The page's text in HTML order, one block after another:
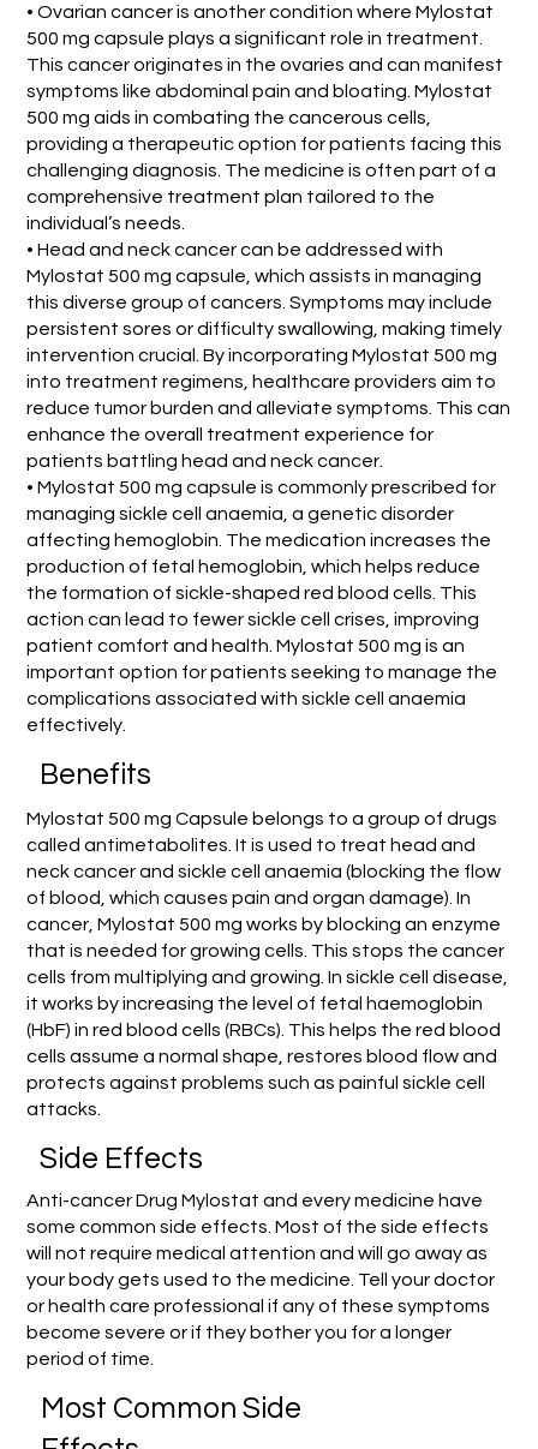
• Ovarian cancer is another condition where Mylostat
500 mg capsule plays a significant role in treatment.
This cancer originates in the ovaries and can manifest
symptoms like abdominal pain and bloating. Mylostat
500 mg aids in combating the cancerous cells,
providing a therapeutic option for patients facing this
challenging diagnosis. The medicine is often part of a
comprehensive treatment plan tailored to the
individual’s needs.
• Head and neck cancer can be addressed with
Mylostat 500 mg capsule, which assists in managing
this diverse group of cancers. Symptoms may include
persistent sores or difficulty swallowing, making timely
intervention crucial. By incorporating Mylostat 500 mg
into treatment regimens, healthcare providers aim to
reduce tumor burden and alleviate symptoms. This can
enhance the overall treatment experience for
patients battling head and neck cancer.
• Mylostat 500 mg capsule is commonly prescribed for
managing sickle cell anaemia, a genetic disorder
affecting hemoglobin. The medication increases the
production of fetal hemoglobin, which helps reduce
the formation of sickle-shaped red blood cells. This
action can lead to fewer sickle cell crises, improving
patient comfort and health. Mylostat 500 mg is an
important option for patients seeking to manage the
complications associated with sickle cell anaemia
effectively.
Benefits
Mylostat 500 mg Capsule belongs to a group of drugs
called antimetabolites. It is used to treat head and
neck cancer and sickle cell anaemia (blocking the flow
of blood, which causes pain and organ damage). In
cancer, Mylostat 500 mg works by blocking an enzyme
that is needed for growing cells. This stops the cancer
cells from multiplying and growing. In sickle cell disease,
it works by increasing the level of fetal haemoglobin
(HbF) in red blood cells (RBCs). This helps the red blood
cells assume a normal shape, restores blood flow and
protects against problems such as painful sickle cell
attacks.
Side Effects
Anti-cancer Drug Mylostat and every medicine have
some common side effects. Most of the side effects
will not require medical attention and will go away as
your body gets used to the medicine. Tell your doctor
or health care professional if any of these symptoms
become severe or if they bother you for a longer
period of time.
Most Common Side